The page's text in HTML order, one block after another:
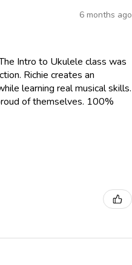
6 months ago
Intro to Ukulele class was
Richie creates an
learning real musical skills.
of themselves. 100%